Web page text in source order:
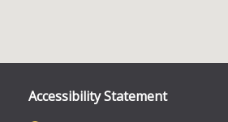
Accessibility Statement